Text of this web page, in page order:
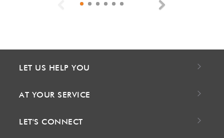
Previous
LET US HELP YOU
AT YOUR SERVICE
LET'S CONNECT